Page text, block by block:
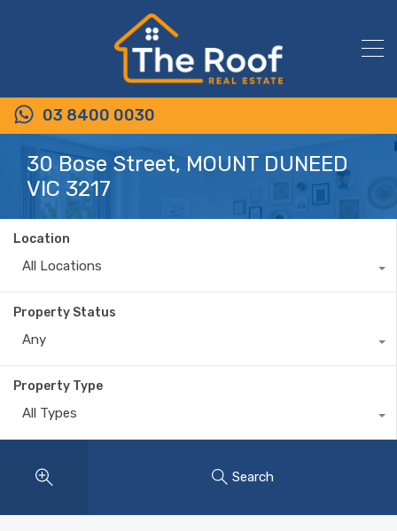
03 8400 0030
30 Bose Street, MOUNT DUNEED
VIC 3217
Location
All Locations
Property Status
Any
Property Type
All Types
Search